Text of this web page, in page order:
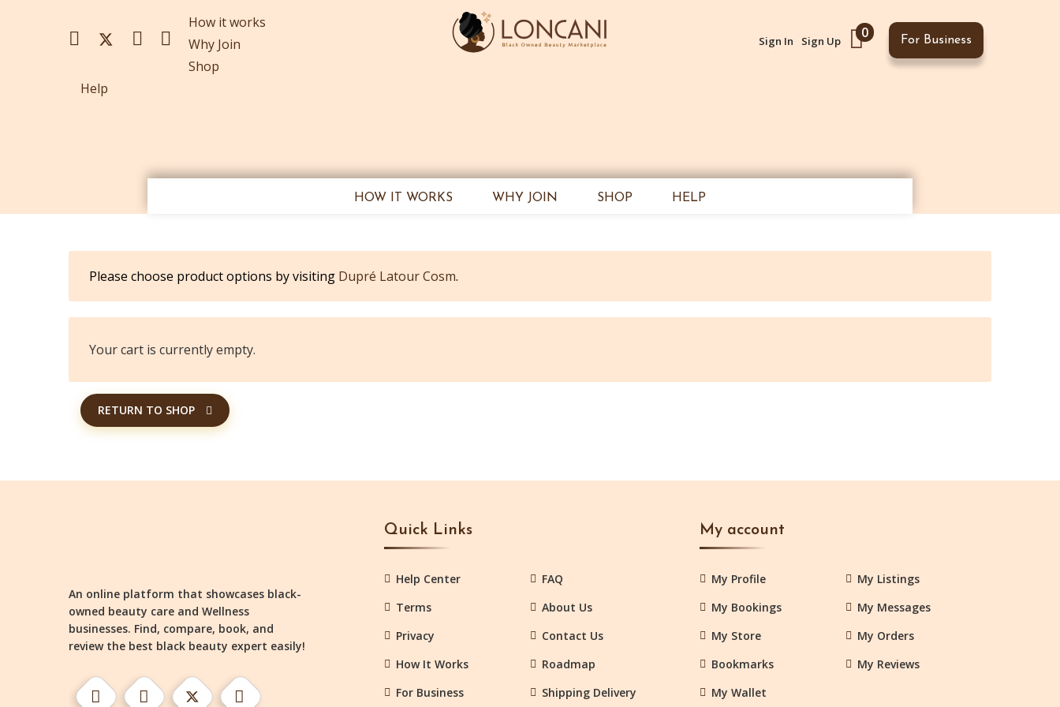
Sign In Sign Up
0 For Business
How it works
Why Join
Shop
Help
HOW IT WORKS WHY JOIN SHOP HELP
Please choose product options by visiting Dupré Latour Cosm.
Your cart is currently empty.
RETURN TO SHOP
An online platform that showcases black-
owned beauty care and Wellness
businesses. Find, compare, book, and
review the best black beauty expert easily!
Quick Links
Help Center
FAQ
Terms
About Us
Privacy
Contact Us
How It Works
Roadmap
For Business
Shipping Delivery
My account
My Profile
My Listings
My Bookings
My Messages
My Store
My Orders
Bookmarks
My Reviews
My Wallet